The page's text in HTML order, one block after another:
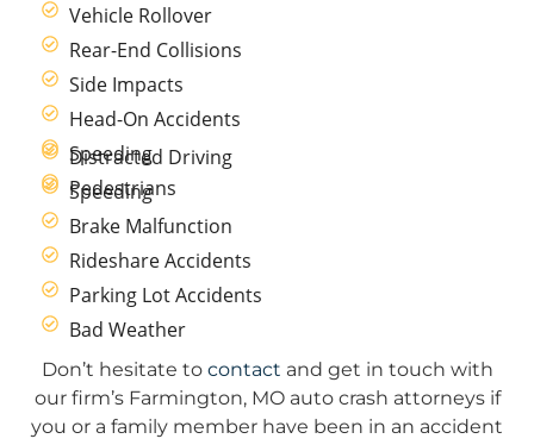
Vehicle Rollover
Rear-End Collisions
Side Impacts
Head-On Accidents
Speeding
Pedestrians
Distracted Driving
Speeding
Brake Malfunction
Rideshare Accidents
Parking Lot Accidents
Bad Weather
Don’t hesitate to contact and get in touch with
our firm’s Farmington, MO auto crash attorneys if
you or a family member have been in an accident